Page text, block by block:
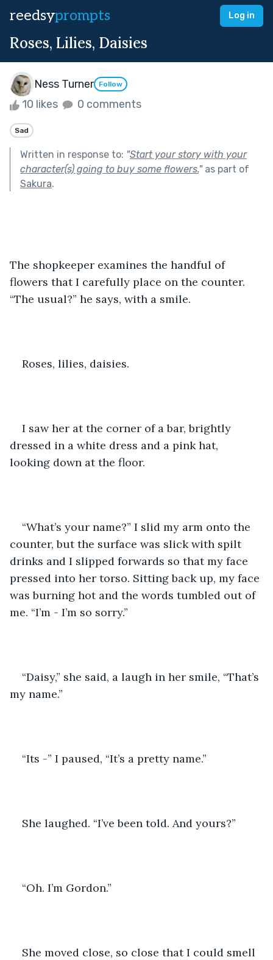
reedsyprompts Log in
Roses, Lilies, Daisies
Ness Turner Follow
10 likes 0 comments
Sad
Written in response to: "Start your story with your
character(s) going to buy some flowers."as part of
Sakura.
The shopkeeper examines the handful of
flowers that I carefully place on the counter.
“The usual?” he says, with a smile.
Roses, lilies, daisies.
I saw her at the corner of a bar, brightly
dressed in a white dress and a pink hat,
looking down at the floor.
“What’s your name?” I slid my arm onto the
counter, but the surface was slick with spilt
drinks and I slipped forwards so that my face
pressed into her torso. Sitting back up, my face
was burning hot and the words tumbled out of
me. “I’m - I’m so sorry.”
“Daisy,” she said, a laugh in her smile, “That’s
my name.”
“Its -” I paused, “It’s a pretty name.”
She laughed. “I’ve been told. And yours?”
“Oh. I’m Gordon.”
She moved close, so close that I could smell